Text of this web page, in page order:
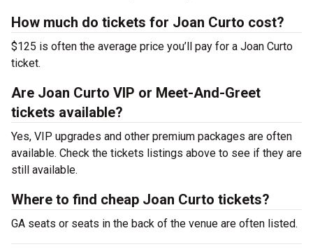
How much do tickets for Joan Curto cost?
$125 is often the average price you’ll pay for a Joan Curto
ticket.
Are Joan Curto VIP or Meet-And-Greet
tickets available?
Yes, VIP upgrades and other premium packages are often
available. Check the tickets listings above to see if they are
still available.
Where to find cheap Joan Curto tickets?
GA seats or seats in the back of the venue are often listed.